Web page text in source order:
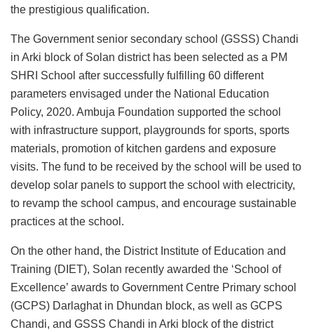
the prestigious qualification.
The Government senior secondary school (GSSS) Chandi
in Arki block of Solan district has been selected as a PM
SHRI School after successfully fulfilling 60 different
parameters envisaged under the National Education
Policy, 2020. Ambuja Foundation supported the school
with infrastructure support, playgrounds for sports, sports
materials, promotion of kitchen gardens and exposure
visits. The fund to be received by the school will be used to
develop solar panels to support the school with electricity,
to revamp the school campus, and encourage sustainable
practices at the school.
On the other hand, the District Institute of Education and
Training (DIET), Solan recently awarded the ‘School of
Excellence’ awards to Government Centre Primary school
(GCPS) Darlaghat in Dhundan block, as well as GCPS
Chandi, and GSSS Chandi in Arki block of the district